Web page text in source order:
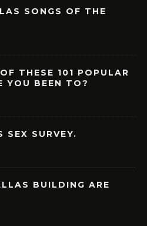
SONGS OF THE
THESE 101 POPULAR
YOU BEEN TO?
SEX SURVEY.
BUILDING ARE